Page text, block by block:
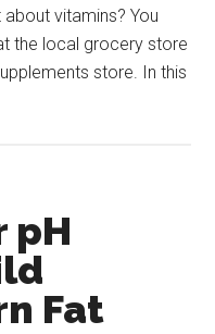
vitamins? You
the local grocery store
store. In this
pH
Fat